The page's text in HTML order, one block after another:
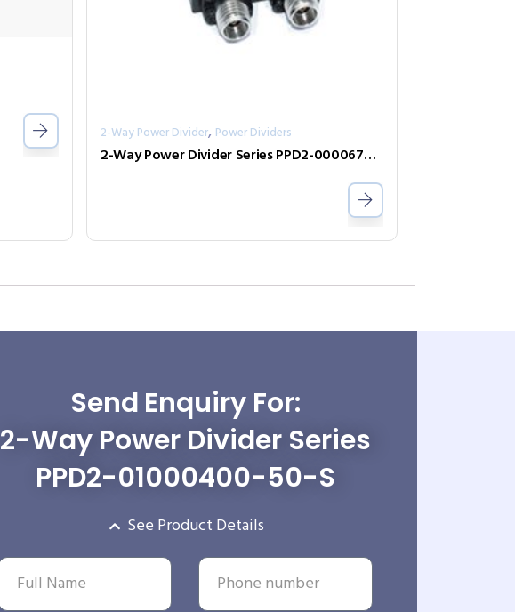
2-Way Power Divider, Power Dividers
2-Way Power Divider Series PPD2-00006700-0.5-V
Send Enquiry For:
2-Way Power Divider Series
PPD2-01000400-50-S
See Product Details